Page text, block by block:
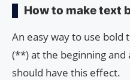
How to make text
An easy way to use bold
(**) at the beginning
should have this effect.